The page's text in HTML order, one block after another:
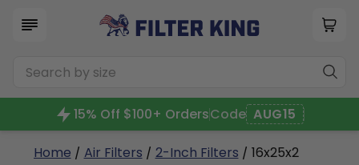
15% Off $100+ OrdersCode AUG15
Home / Air Filters / 2-Inch Filters / 16x25x2
6